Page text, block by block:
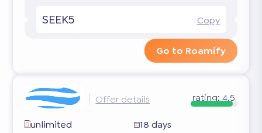
SEEK5 Copy
Go to Roamify
Offer details rating:4.5
unlimited
18 days